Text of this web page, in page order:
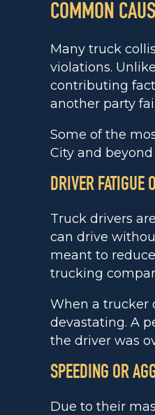
COMMON
Many truck
violations.
contributing
another party
Some of the
City and beyond
DRIVER FATIGUE
Truck drivers
can drive
meant to reduce
trucking
When a trucker
devastating. A
the driver was
SPEEDING OR
Due to their